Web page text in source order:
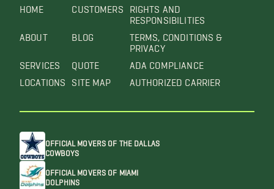
HOME
ABOUT
SERVICES
LOCATIONS
CUSTOMERS
BLOG
QUOTE
SITE MAP
RIGHTS AND
RESPONSIBILITIES
TERMS, CONDITIONS &
PRIVACY
ADA COMPLIANCE
AUTHORIZED CARRIER
OFFICIAL MOVERS OF THE DALLAS
COWBOYS
OFFICIAL MOVERS OF MIAMI
DOLPHINS